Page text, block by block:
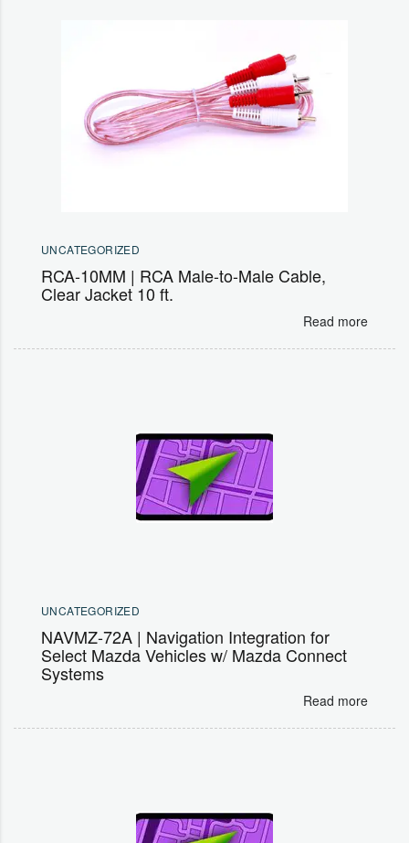
UNCATEGORIZED
RCA-10MM | RCA Male-to-Male Cable,
Clear Jacket 10 ft.
Read more
UNCATEGORIZED
NAVMZ-72A | Navigation Integration for
Select Mazda Vehicles w/ Mazda Connect
Systems
Read more